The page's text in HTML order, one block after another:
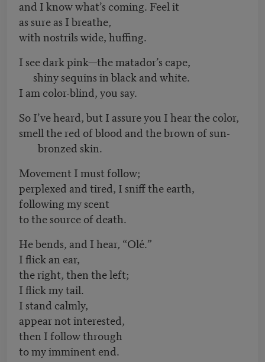
and I know what’s coming. Feel it
as sure as I breathe,
with nostrils wide, huffing.
I see dark pink—the matador’s cape,
shiny sequins in black and white.
I am color-blind, you say.
So I’ve heard, but I assure you I hear the color,
smell the red of blood and the brown of sun-
bronzed skin.
Movement I must follow;
perplexed and tired, I sniff the earth,
following my scent
to the source of death.
He bends, and I hear, “Olé.”
I flick an ear,
the right, then the left;
I flick my tail.
I stand calmly,
appear not interested,
then I follow through
to my imminent end.